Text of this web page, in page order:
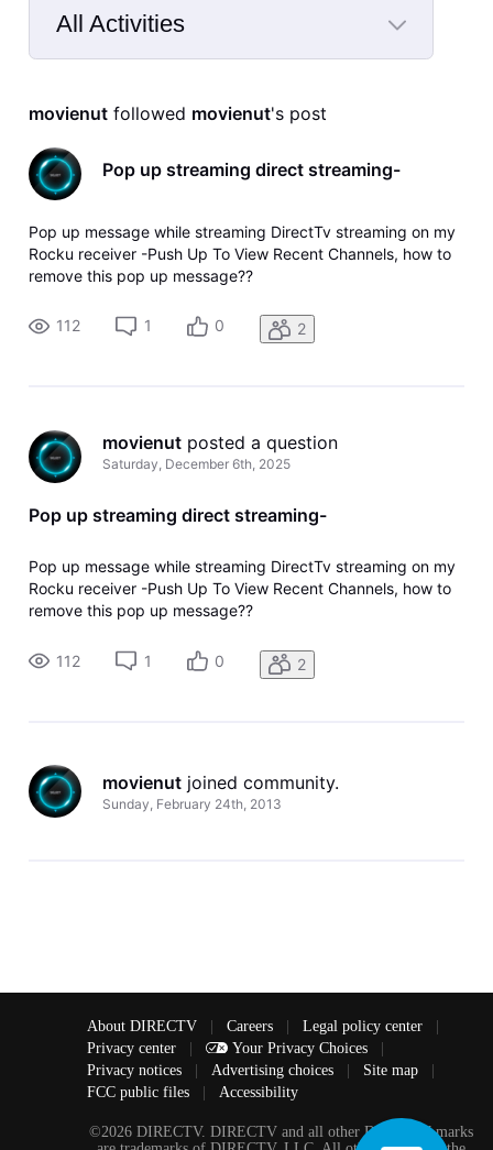
All Activities
Selected
Activities
movienut followed movienut's post
Pop up streaming direct streaming-
Pop up message while streaming DirectTv streaming on my
Rocku receiver -Push Up To View Recent Channels, how to
remove this pop up message??
112 1 0 2
movienut posted a question
Saturday, December 6th, 2025
Pop up streaming direct streaming-
Pop up message while streaming DirectTv streaming on my
Rocku receiver -Push Up To View Recent Channels, how to
remove this pop up message??
112 1 0 2
movienut joined community.
Sunday, February 24th, 2013
About DIRECTV | Careers | Legal policy center
|
Privacy center
| Your Privacy Choices
|
Privacy notices
| Advertising choices | Site map
|
FCC public files
| Accessibility
©2026 DIRECTV. DIRECTV and all other DIRECTV marks